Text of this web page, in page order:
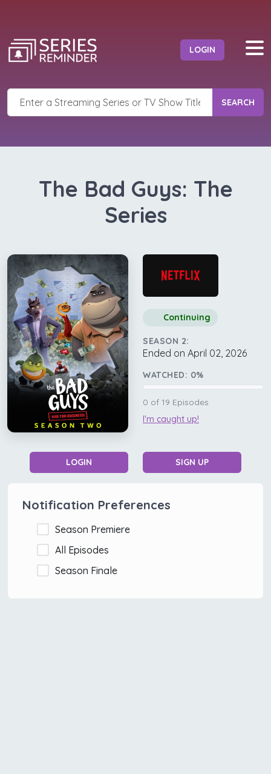
LOGIN
SEARCH
The Bad Guys: The
Series
Continuing
SEASON 2:
Ended on April 02, 2026
WATCHED: 0%
0 of 19 Episodes
I'm caught up!
LOGIN SIGN UP
Notification Preferences
Season Premiere
All Episodes
Season Finale